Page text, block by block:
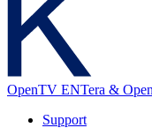
OpenTV ENTera &
Support